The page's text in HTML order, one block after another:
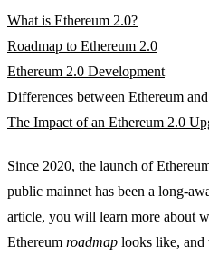
What is Ethereum 2.0?
Roadmap to Ethereum 2.0
Ethereum 2.0 Development
Differences between Ethereum
The Impact of an Ethereum 2.0
Since 2020, the launch of
public mainnet has been a long-
article, you will learn more about
Ethereum roadmap looks like, and